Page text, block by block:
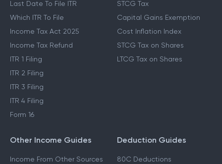
Last Date To File ITR
Which ITR To File
Income Tax Act 2025
Income Tax Refund
ITR 1 Filing
ITR 2 Filing
ITR 3 Filing
ITR 4 Filing
Form 16
STCG Tax
Capital Gains Exemption
Cost Inflation Index
STCG Tax on Shares
LTCG Tax on Shares
Other Income Guides
Income From Other Sources
Deduction Guides
80C Deductions